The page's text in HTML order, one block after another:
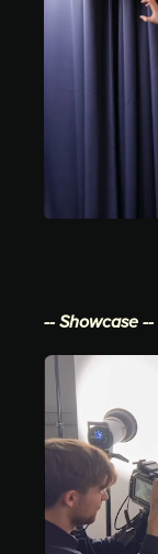
-- Showcase --